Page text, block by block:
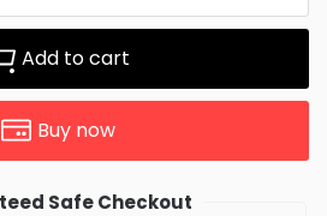
Add to cart
Buy now
Safe Checkout